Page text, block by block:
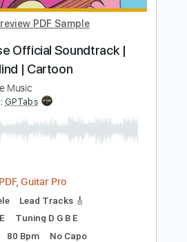
PDF, Guitar Pro
Synced
🎶
Bass
2 step down Tuning
Instant Delivery
$14.99